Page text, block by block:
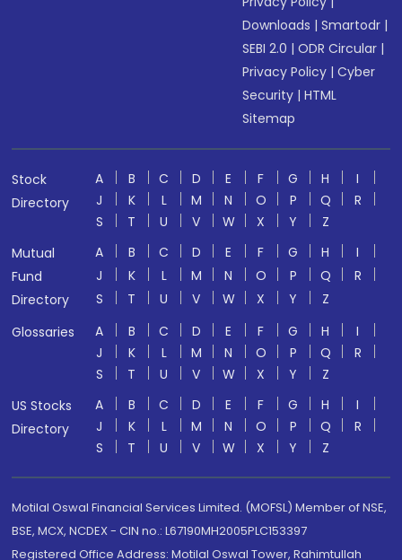
Downloads |Smartodr |
SEBI 2.0 |ODR Circular |
Privacy Policy |Cyber
Security |HTML
Sitemap
Stock
Directory
A B C D E F G H
I
J
K L M N O P Q
R
S
T U V W X Y
Z
Mutual
Fund
Directory
A B C D E F G H
I
J
K L M N O P Q
R
S
T U V W X Y
Z
Glossaries
A B C D E F G H
I
J
K L M N O P Q
R
S
T U V W X Y
Z
US Stocks
Directory
A B C D E F G H
I
J
K L M N O P Q
R
S
T U V W X Y Z
Motilal Oswal Financial Services Limited. (MOFSL) Member of NSE,
BSE, MCX, NCDEX - CIN no.: L67190MH2005PLC153397
Registered Office Address: Motilal Oswal Tower, Rahimtullah